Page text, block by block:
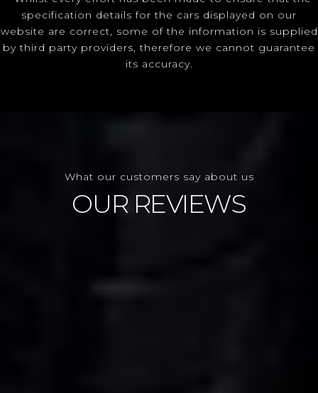
specification details for the cars displayed on our
website are correct, some of the information is supplied
by third party providers, therefore we cannot guarantee
its accuracy.
What our customers say about us
OUR REVIEWS